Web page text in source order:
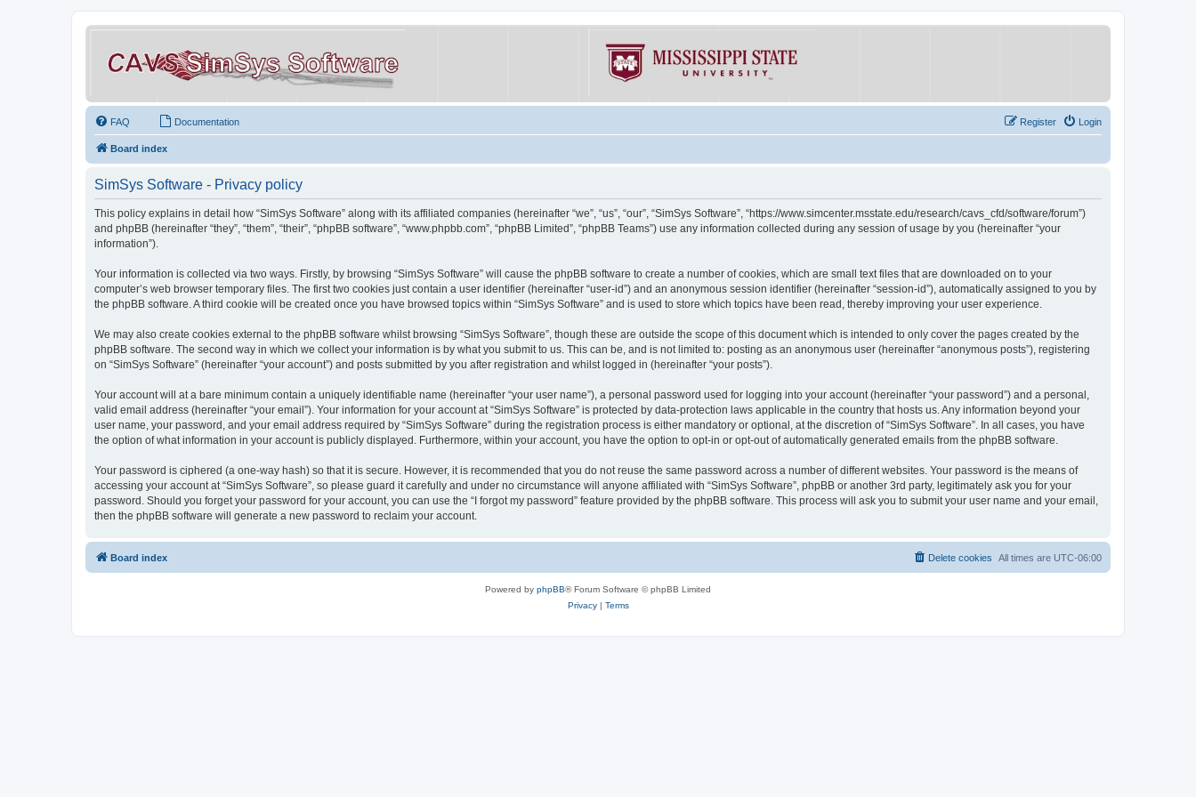
FAQ Documentation Login
Register
Board index
SimSys Software - Privacy policy
This policy explains in detail how “SimSys Software” along with its affiliated companies (hereinafter “we”, “us”, “our”, “SimSys Software”, “https://www.simcenter.msstate.edu/research/cavs_cfd/software/forum”)
and phpBB (hereinafter “they”, “them”, “their”, “phpBB software”, “www.phpbb.com”, “phpBB Limited”, “phpBB Teams”) use any information collected during any session of usage by you (hereinafter “your
information”).
Your information is collected via two ways. Firstly, by browsing “SimSys Software” will cause the phpBB software to create a number of cookies, which are small text files that are downloaded on to your
computer’s web browser temporary files. The first two cookies just contain a user identifier (hereinafter “user-id”) and an anonymous session identifier (hereinafter “session-id”), automatically assigned to you by
the phpBB software. A third cookie will be created once you have browsed topics within “SimSys Software” and is used to store which topics have been read, thereby improving your user experience.
We may also create cookies external to the phpBB software whilst browsing “SimSys Software”, though these are outside the scope of this document which is intended to only cover the pages created by the
phpBB software. The second way in which we collect your information is by what you submit to us. This can be, and is not limited to: posting as an anonymous user (hereinafter “anonymous posts”), registering
on “SimSys Software” (hereinafter “your account”) and posts submitted by you after registration and whilst logged in (hereinafter “your posts”).
Your account will at a bare minimum contain a uniquely identifiable name (hereinafter “your user name”), a personal password used for logging into your account (hereinafter “your password”) and a personal,
valid email address (hereinafter “your email”). Your information for your account at “SimSys Software” is protected by data-protection laws applicable in the country that hosts us. Any information beyond your
user name, your password, and your email address required by “SimSys Software” during the registration process is either mandatory or optional, at the discretion of “SimSys Software”. In all cases, you have
the option of what information in your account is publicly displayed. Furthermore, within your account, you have the option to opt-in or opt-out of automatically generated emails from the phpBB software.
Your password is ciphered (a one-way hash) so that it is secure. However, it is recommended that you do not reuse the same password across a number of different websites. Your password is the means of
accessing your account at “SimSys Software”, so please guard it carefully and under no circumstance will anyone affiliated with “SimSys Software”, phpBB or another 3rd party, legitimately ask you for your
password. Should you forget your password for your account, you can use the “I forgot my password” feature provided by the phpBB software. This process will ask you to submit your user name and your email,
then the phpBB software will generate a new password to reclaim your account.
Board index All times are UTC-06:00
Delete cookies
Powered by phpBB® Forum Software © phpBB Limited
Privacy| Terms